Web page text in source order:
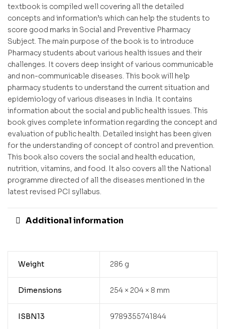
textbook is compiled well covering all the detailed
concepts and information’s which can help the students to
score good marks in Social and Preventive Pharmacy
Subject. The main purpose of the book is to introduce
Pharmacy students about various health issues and their
challenges. It covers deep insight of various communicable
and non-communicable diseases. This book will help
pharmacy students to understand the current situation and
epidemiology of various diseases in India. It contains
information about the social and public health issues. This
book gives complete information regarding the concept and
evaluation of public health. Detailed insight has been given
for the understanding of concept of control and prevention.
This book also covers the social and health education,
nutrition, vitamins, and food. It also covers all the National
programme directed of all the diseases mentioned in the
latest revised PCI syllabus.
Additional information
Weight 286 g
Dimensions 254 × 204 × 8 mm
ISBN13 9789355741844